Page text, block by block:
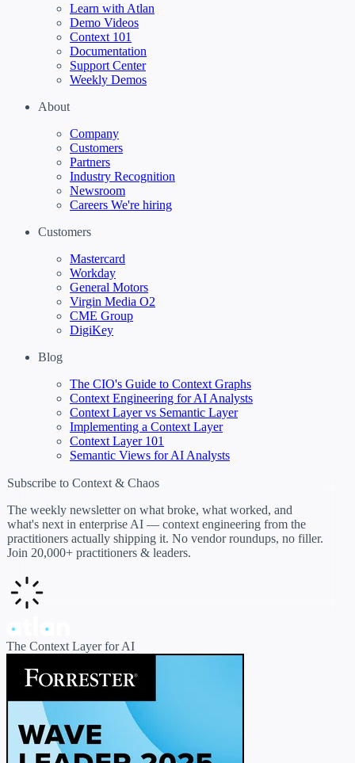
Learn with Atlan
Demo Videos
Context 101
Documentation
Support Center
Weekly Demos
About
Company
Customers
Partners
Industry Recognition
Newsroom
Careers We're hiring
Customers
Mastercard
Workday
General Motors
Virgin Media O2
CME Group
DigiKey
Blog
The CIO's Guide to Context Graphs
Context Engineering for AI Analysts
Context Layer vs Semantic Layer
Implementing a Context Layer
Context Layer 101
Semantic Views for AI Analysts
Subscribe to Context & Chaos
The weekly newsletter on what broke, what worked, and
what's next in enterprise AI — context engineering from the
practitioners actually shipping it. No vendor roundups, no filler.
Join 20,000+ practitioners & leaders.
The Context Layer for AI